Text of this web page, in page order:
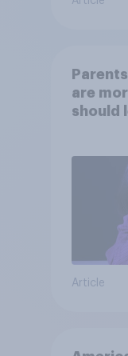
are
should
Article